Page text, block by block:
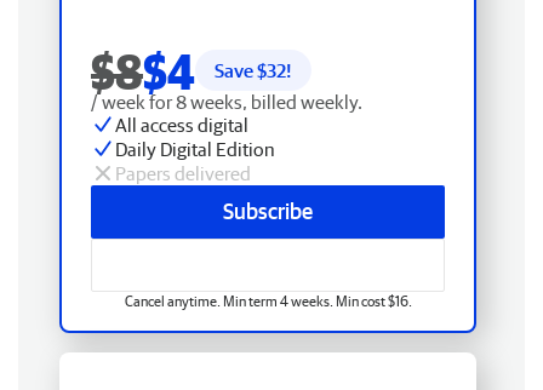
$8$4 Save $32!
/ week for 8 weeks, billed weekly.
All access digital
Daily Digital Edition
Papers delivered
Subscribe
Cancel anytime. Min term 4 weeks. Min cost $16.